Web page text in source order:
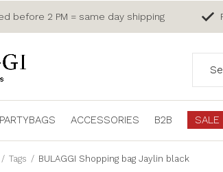
PARTYBAGS ACCESSORIES B2B SALE
before 2 PM = same day shipping
Tags BULAGGI Shopping bag Jaylin black